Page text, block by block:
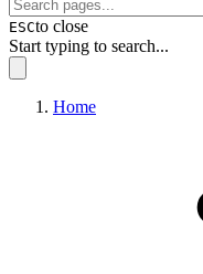
ESCto close
Start typing to search...
Home